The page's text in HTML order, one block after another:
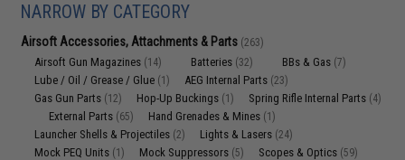
NARROW BY CATEGORY
Airsoft Accessories, Attachments & Parts (263)
Airsoft Gun Magazines (14) Batteries (32) BBs & Gas (7)
Lube / Oil / Grease / Glue (1) AEG Internal Parts (23)
Gas Gun Parts (12) Hop-Up Buckings (1) Spring Rifle Internal Parts (4)
External Parts (65) Hand Grenades & Mines (1)
Launcher Shells & Projectiles (2) Lights & Lasers (24)
Mock PEQ Units (1) Mock Suppressors (5) Scopes & Optics (59)